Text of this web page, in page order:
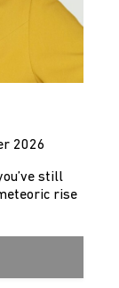
2026
still
rise